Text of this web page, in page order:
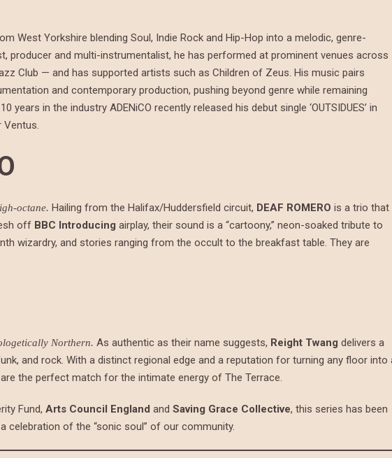
West Yorkshire blending Soul, Indie Rock and Hip-Hop into a melodic, genre-
producer and multi-instrumentalist, he has performed at prominent venues across
Club — and has supported artists such as Children of Zeus. His music pairs
and contemporary production, pushing beyond genre while remaining
years in the industry ADENiCO recently released his debut single ‘OUTSIDUES’ in
Ventus.
octane. Hailing from the Halifax/Huddersfield circuit, DEAF ROMERO is a trio that
off BBC Introducing airplay, their sound is a “cartoony,” neon-soaked tribute to
wizardry, and stories ranging from the occult to the breakfast table. They are
Northern. As authentic as their name suggests, Reight Twang delivers a
and rock. With a distinct regional edge and a reputation for turning any floor into
the perfect match for the intimate energy of The Terrace.
Fund, Arts Council England and Saving Grace Collective, this series has been
celebration of the “sonic soul” of our community.